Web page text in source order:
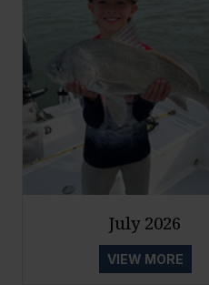
July 2026
VIEW MORE